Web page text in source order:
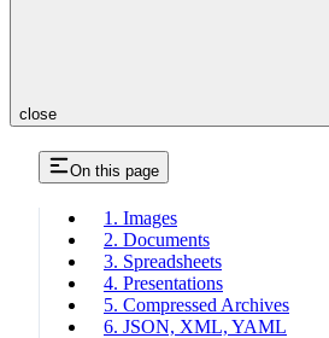
close
On this page
1. Images
2. Documents
3. Spreadsheets
4. Presentations
5. Compressed Archives
6. JSON, XML, YAML